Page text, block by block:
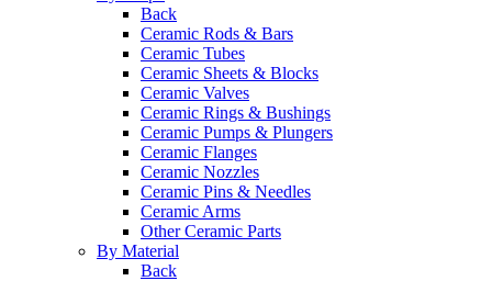
Back
Ceramic Rods & Bars
Ceramic Tubes
Ceramic Sheets & Blocks
Ceramic Valves
Ceramic Rings & Bushings
Ceramic Pumps & Plungers
Ceramic Flanges
Ceramic Nozzles
Ceramic Pins & Needles
Ceramic Arms
Other Ceramic Parts
By Material
Back